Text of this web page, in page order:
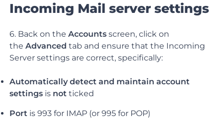
Incoming Mail server settings
6. Back on theAccounts screen, click on
theAdvancedtab and ensure that the Incoming
Server settings are correct, specifically:
Automatically detect and maintain account
settings is notticked
Port is 993 for IMAP (or 995 for POP)